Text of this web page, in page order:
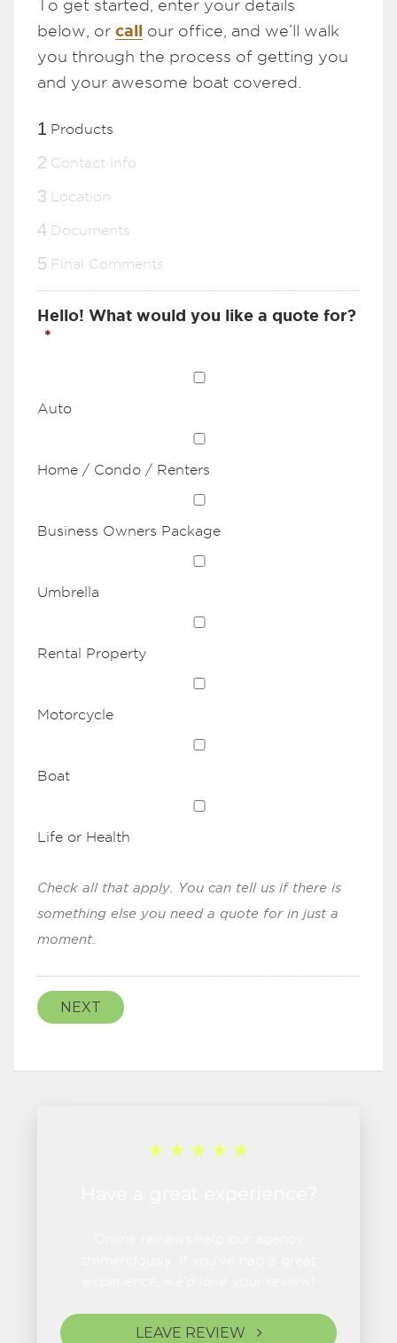
To get started, enter your details
below, or call our office, and we’ll walk
you through the process of getting you
and your awesome boat covered.
1 Products
2 Contact Info
3 Location
4 Documents
5 Final Comments
Hello! What would you like a quote for?
*
Auto
Home / Condo / Renters
Business Owners Package
Umbrella
Rental Property
Motorcycle
Boat
Life or Health
Check all that apply. You can tell us if there is
something else you need a quote for in just a
moment.
NEXT
LEAVE REVIEW